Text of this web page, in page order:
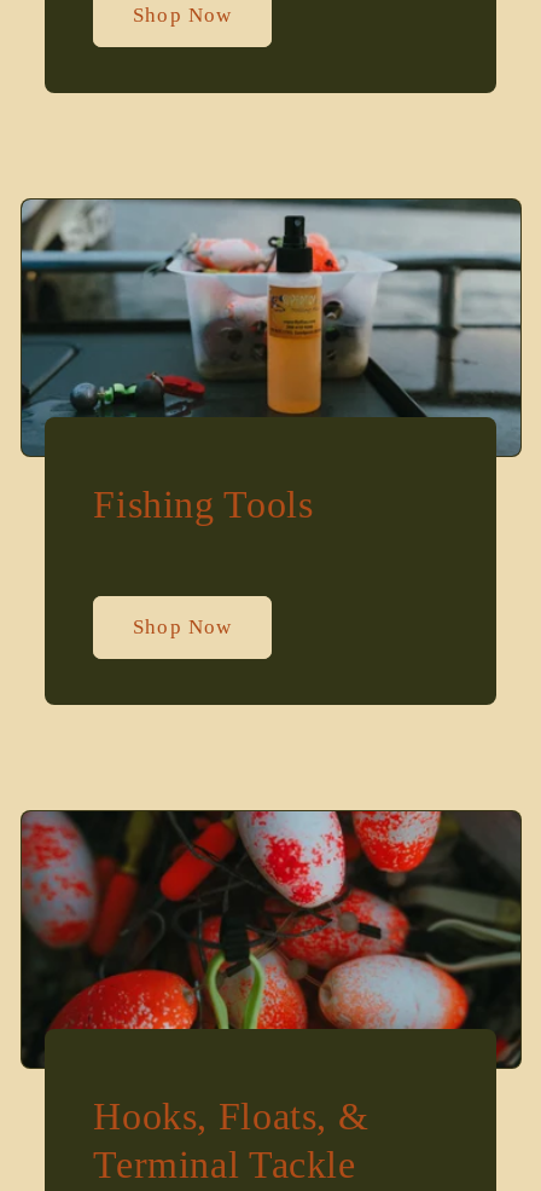
Shop Now
Fishing Tools
Shop Now
Hooks, Floats, &
Terminal Tackle